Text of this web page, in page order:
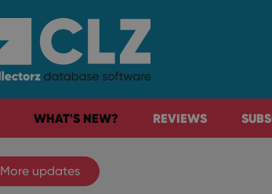
WHAT'S NEW? REVIEWS
More updates